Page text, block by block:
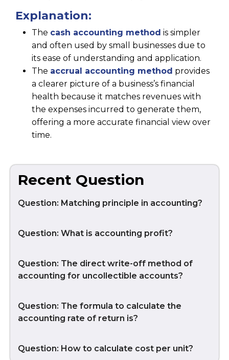
Explanation:
The cash accounting method is simpler
and often used by small businesses due to
its ease of understanding and application.
The accrual accounting method provides
a clearer picture of a business’s financial
health because it matches revenues with
the expenses incurred to generate them,
offering a more accurate financial view over
time.
Recent Question
Question: Matching principle in accounting?
Question: What is accounting profit?
Question: The direct write-off method of
accounting for uncollectible accounts?
Question: The formula to calculate the
accounting rate of return is?
Question: How to calculate cost per unit?